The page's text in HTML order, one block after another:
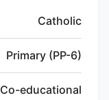
Catholic
Primary (PP-6)
Co-educational